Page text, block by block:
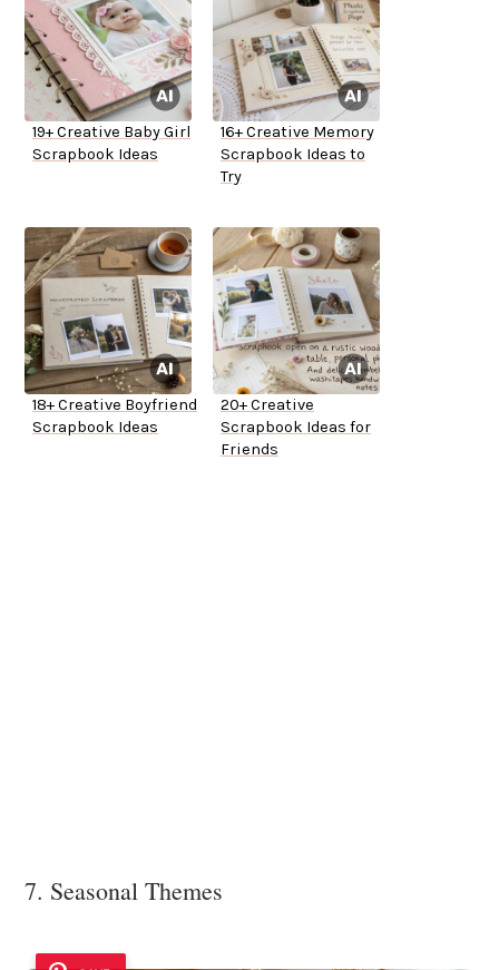
19+ Creative Baby Girl
Scrapbook Ideas
16+ Creative Memory
Scrapbook Ideas to
Try
18+ Creative Boyfriend
Scrapbook Ideas
20+ Creative
Scrapbook Ideas for
Friends
7. Seasonal Themes